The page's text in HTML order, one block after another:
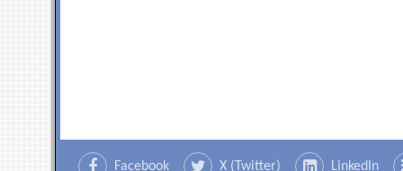
Facebook X (Twitter) LinkedIn